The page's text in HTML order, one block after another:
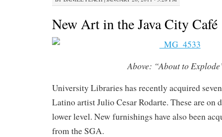
New Art in the Java City Café
Above: “About to
University Libraries has recently acquired
Latino artist Julio Cesar Rodarte. These are on
lower level. New furnishings have also been
from the SGA.